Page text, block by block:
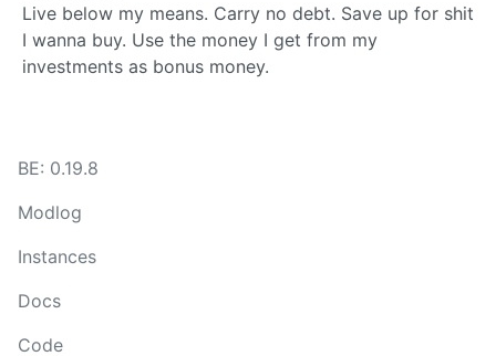
Live below my means. Carry no debt. Save up for shit
I wanna buy. Use the money I get from my
investments as bonus money.
BE: 0.19.8
Modlog
Instances
Docs
Code